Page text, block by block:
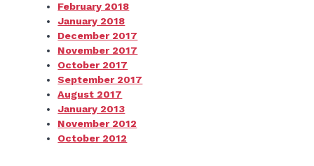
February 2018
January 2018
December 2017
November 2017
October 2017
September 2017
August 2017
January 2013
November 2012
October 2012